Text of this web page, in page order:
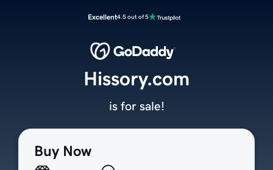
Excellent4.5 out of 5
Buy Now
Hissory.com
is for sale!